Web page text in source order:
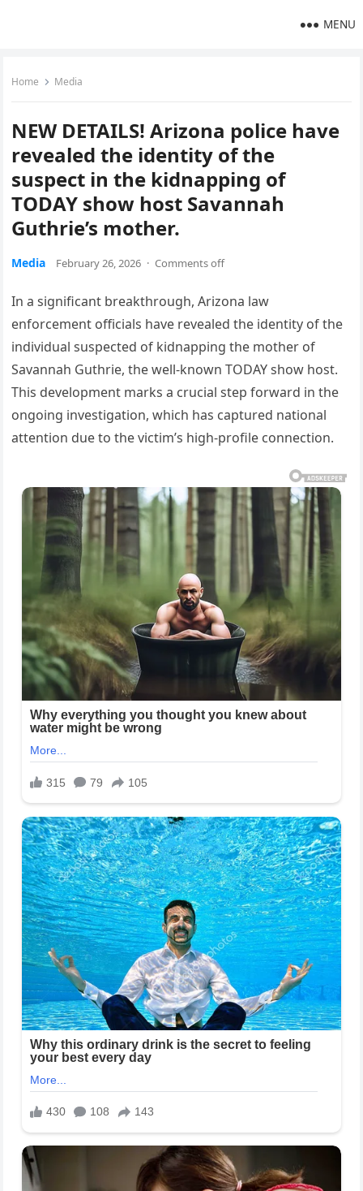
MENU
Home Media
NEW DETAILS! Arizona police have
revealed the identity of the
suspect in the kidnapping of
TODAY show host Savannah
Guthrie’s mother.
Media February 26, 2026 · Comments off
In a significant breakthrough, Arizona law
enforcement officials have revealed the identity of the
individual suspected of kidnapping the mother of
Savannah Guthrie, the well-known TODAY show host.
This development marks a crucial step forward in the
ongoing investigation, which has captured national
attention due to the victim’s high-profile connection.